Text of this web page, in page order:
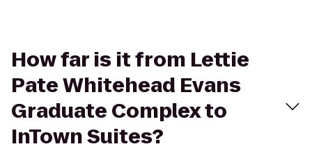
How far is it from Lettie
Pate Whitehead Evans
Graduate Complex to
InTown Suites?